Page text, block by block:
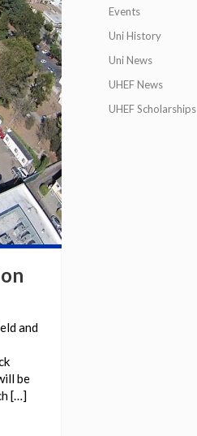
and
be
[…]
Events
Uni History
Uni News
UHEF News
UHEF Scholarships